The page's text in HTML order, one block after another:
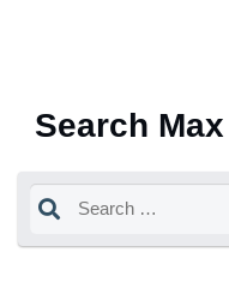
Search